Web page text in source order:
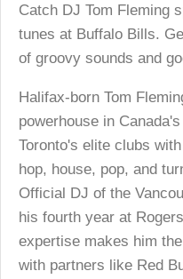
Catch DJ Tom Fleming
tunes at Buffalo Bills.
of groovy sounds and
Halifax-born Tom
powerhouse in
Toronto's elite clubs
hop, house, pop, and
Official DJ of the
his fourth year at
expertise makes him
with partners like Red